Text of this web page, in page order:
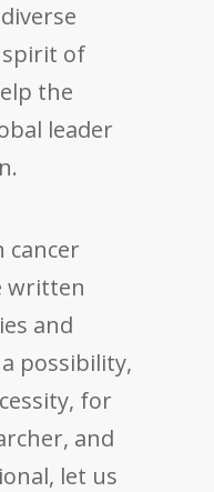
spirit of
the
leader
cancer
written
and
possibility,
for
and
let us